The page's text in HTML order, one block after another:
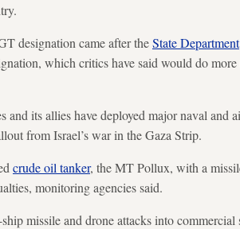
designation came after theState Department
which critics have said would do
and its allies have deployed major naval and
from Israel’s war in the Gaza Strip.
crude oil tanker, the MT Pollux, with a
monitoring agencies said.
missile and drone attacks into